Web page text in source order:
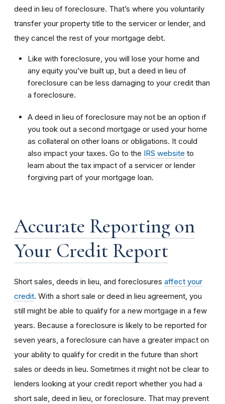
deed in lieu of foreclosure. That’s where you voluntarily
transfer your property title to the servicer or lender, and
they cancel the rest of your mortgage debt.
Like with foreclosure, you will lose your home and
any equity you’ve built up, but a deed in lieu of
foreclosure can be less damaging to your credit than
a foreclosure.
A deed in lieu of foreclosure may not be an option if
you took out a second mortgage or used your home
as collateral on other loans or obligations. It could
also impact your taxes. Go to the IRS website to
learn about the tax impact of a servicer or lender
forgiving part of your mortgage loan.
Accurate Reporting on
Your Credit Report
Short sales, deeds in lieu, and foreclosures affect your
credit. With a short sale or deed in lieu agreement, you
still might be able to qualify for a new mortgage in a few
years. Because a foreclosure is likely to be reported for
seven years, a foreclosure can have a greater impact on
your ability to qualify for credit in the future than short
sales or deeds in lieu. Sometimes it might not be clear to
lenders looking at your credit report whether you had a
short sale, deed in lieu, or foreclosure. That may prevent